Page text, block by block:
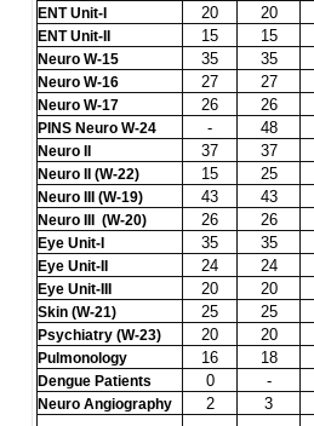
ENT Unit-I 20 20
ENT Unit-II 15 15
Neuro W-15 35 35
Neuro W-16 27 27
Neuro W-17 26 26
PINS Neuro W-24 - 48
Neuro II 37 37
Neuro II (W-22) 15 25
Neuro III (W-19) 43 43
Neuro III (W-20) 26 26
Eye Unit-I 35 35
Eye Unit-II 24 24
Eye Unit-III 20 20
Skin (W-21) 25 25
Psychiatry (W-23) 20 20
Pulmonology 16 18
Dengue Patients 0 -
Neuro Angiography 2 3